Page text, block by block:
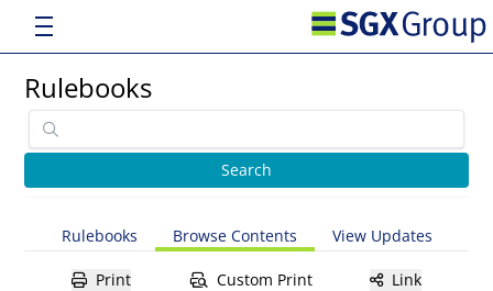
Rulebooks
Rulebooks Browse Contents View Updates
Print Custom Print Link